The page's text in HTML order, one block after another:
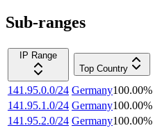
Sub-ranges
IP Range
Top Country
141.95.0.0/24 Germany100.00%
141.95.1.0/24 Germany100.00%
141.95.2.0/24 Germany100.00%